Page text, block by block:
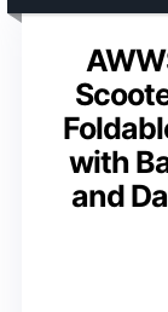
with
and